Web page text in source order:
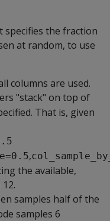
specifies the fraction
at random, to use
columns are used.
"stack" on top of
That is, given
,
the available,
samples half of the
samples 6